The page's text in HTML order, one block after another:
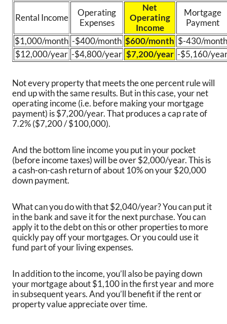
Rental Income
Operating
Expenses
Net
Operating
Income
Mortgage
Payment
$1,000/month -$400/month $600/month $-430/month
$12,000/year -$4,800/year $7,200/year -$5,160/
Not every property that meets the one percent rule will
end up with the same results. But in this case, your net
operating income (i.e. before making your mortgage
payment) is $7,200/year. That produces a cap rate of
7.2% ($7,200 / $100,000).
And the bottom line income you put in your pocket
(before income taxes) will be over $2,000/year. This is
a cash-on-cash return of about 10% on your $20,000
down payment.
What can you do with that $2,040/year? You can put it
in the bank and save it for the next purchase. You can
apply it to the debt on this or other properties to more
quickly pay off your mortgages. Or you could use it
fund part of your living expenses.
In addition to the income, you’ll also be paying down
your mortgage about $1,100 in the first year and more
in subsequent years. And you’ll benefit if the rent or
property value appreciate over time.